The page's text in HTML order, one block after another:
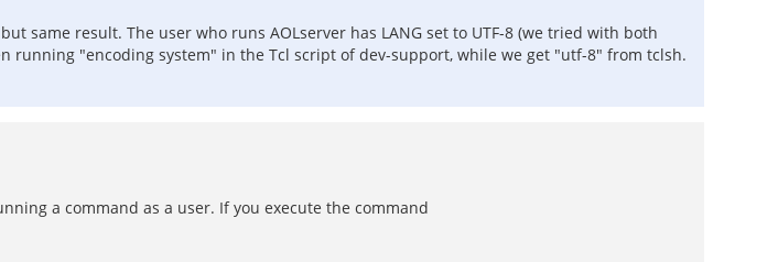
same result. The user who runs AOLserver has LANG set to UTF-8 (we tried with both
running "encoding system" in the Tcl script of dev-support, while we get "utf-8" from tclsh.
a command as a user. If you execute the command